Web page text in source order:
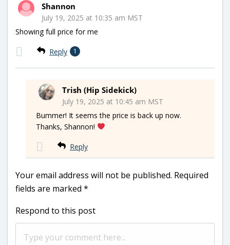
Shannon
July 19, 2025 at 10:35 am MST
Showing full price for me
Reply 1
Trish (Hip Sidekick)
July 19, 2025 at 10:45 am MST
Bummer! It seems the price is back up now.
Thanks, Shannon!
Reply
Your email address will not be published. Required
fields are marked *
Respond to this post